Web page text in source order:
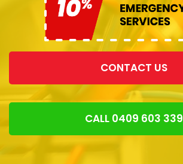
CONTACT US
CALL 0409 603 339